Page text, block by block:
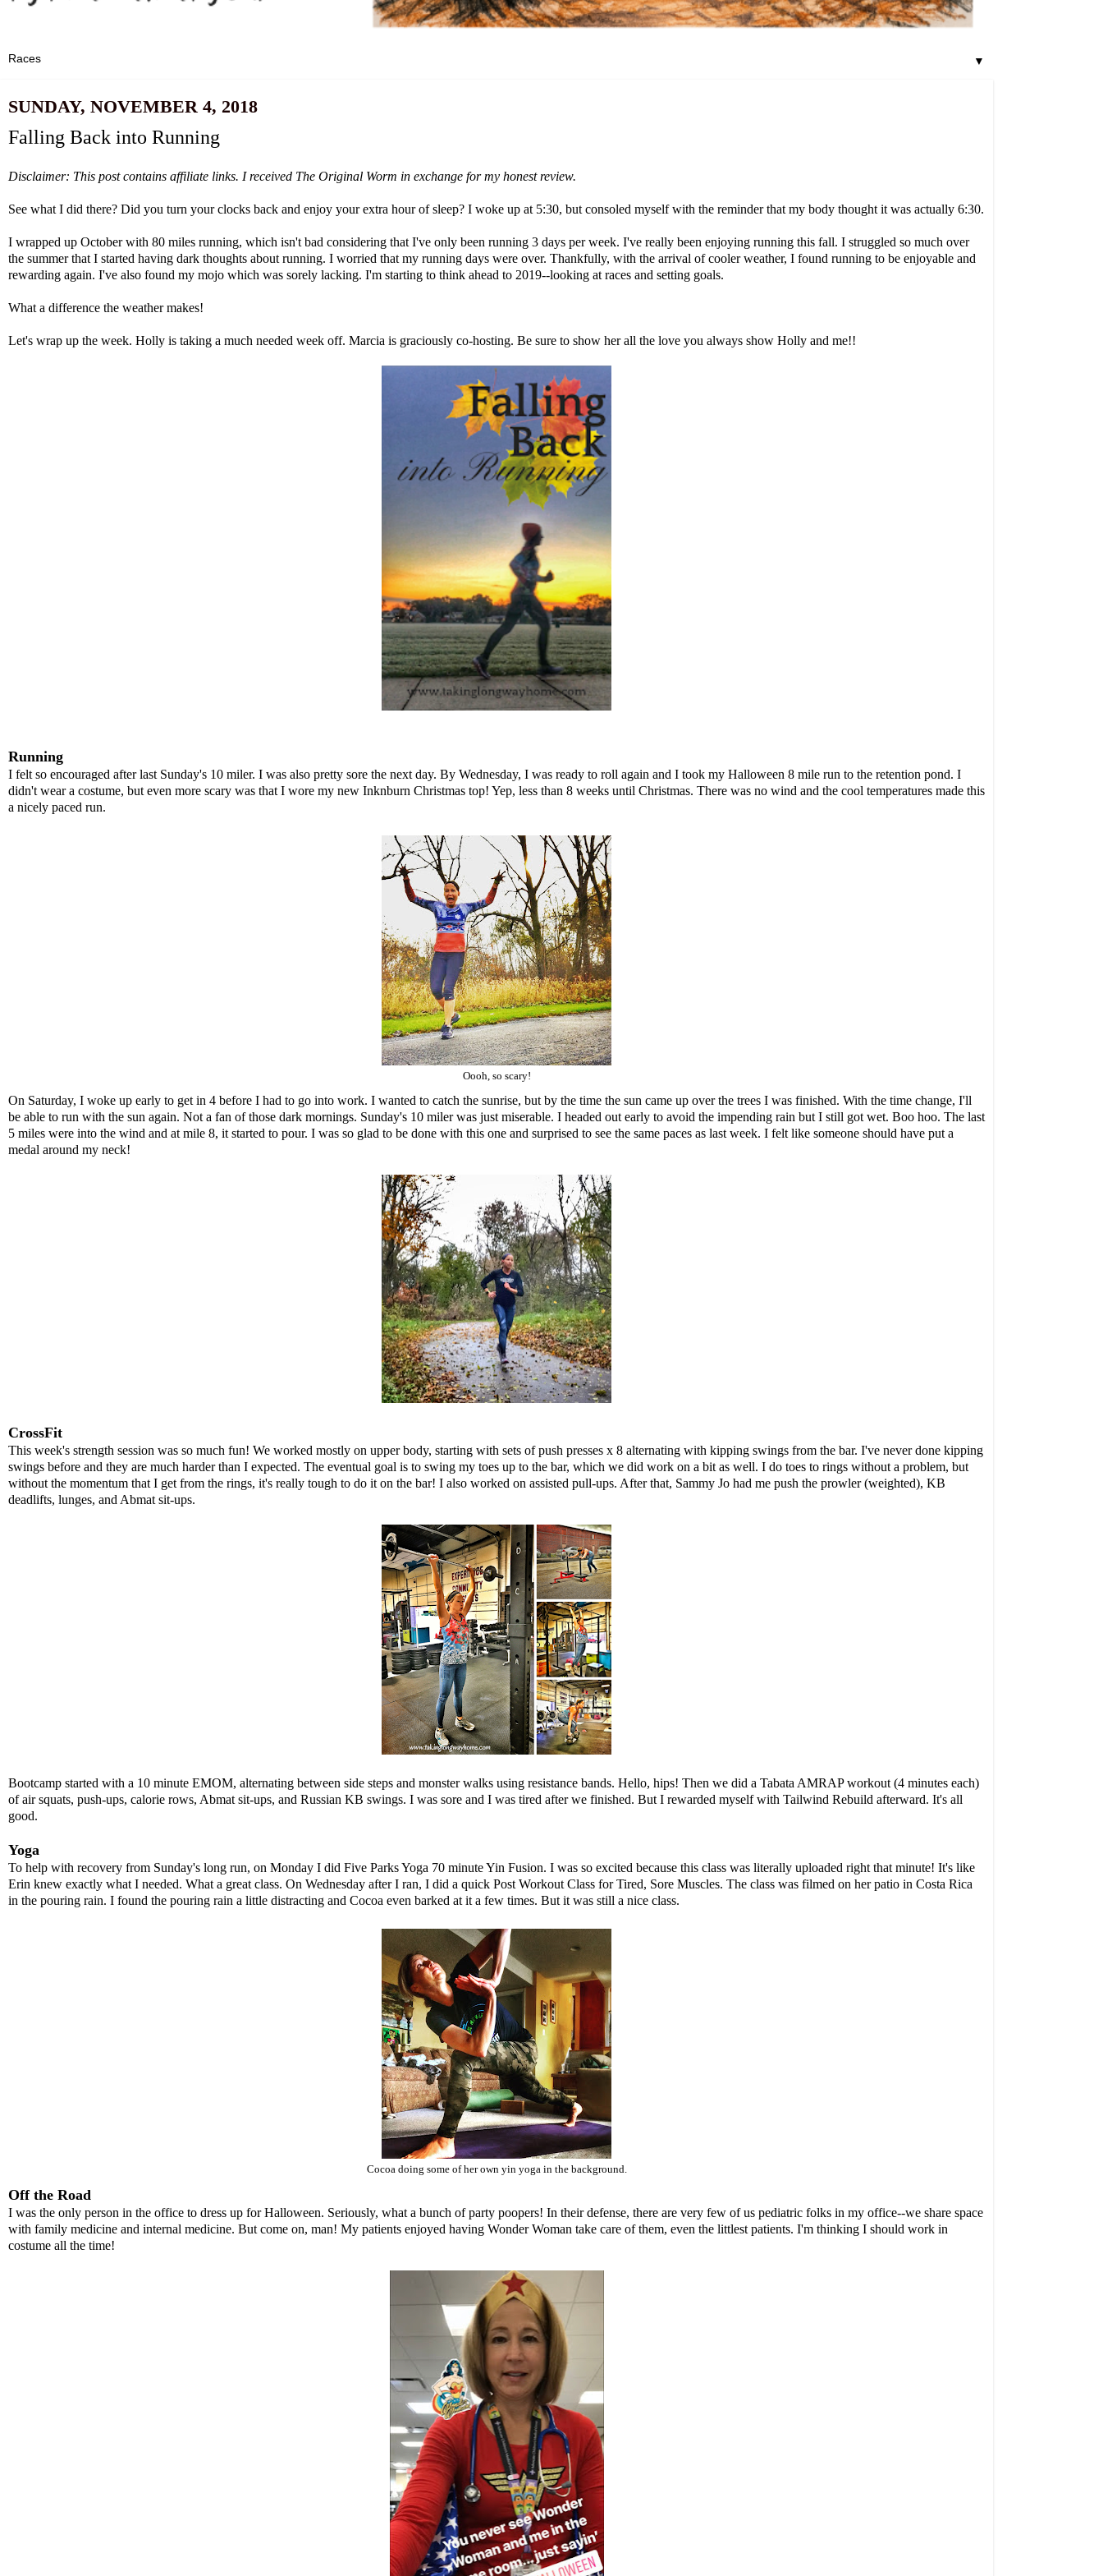
▼
SUNDAY, NOVEMBER 4, 2018
Falling Back into Running
Disclaimer: This post contains affiliate links. I received The Original Worm in exchange for my honest review.
See what I did there? Did you turn your clocks back and enjoy your extra hour of sleep? I woke up at 5:30, but consoled myself with the reminder that my body thought it was actually 6:30.
I wrapped up October with 80 miles running, which isn't bad considering that I've only been running 3 days per week. I've really been enjoying running this fall. I struggled so much over
the summer that I started having dark thoughts about running. I worried that my running days were over. Thankfully, with the arrival of cooler weather, I found running to be enjoyable and
rewarding again. I've also found my mojo which was sorely lacking. I'm starting to think ahead to 2019--looking at races and setting goals.
What a difference the weather makes!
Let's wrap up the week. Holly is taking a much needed week off. Marcia is graciously co-hosting. Be sure to show her all the love you always show Holly and me!!
Running
I felt so encouraged after last Sunday's 10 miler. I was also pretty sore the next day. By Wednesday, I was ready to roll again and I took my Halloween 8 mile run to the retention pond. I
didn't wear a costume, but even more scary was that I wore my new Inknburn Christmas top! Yep, less than 8 weeks until Christmas. There was no wind and the cool temperatures made this
a nicely paced run.
Oooh, so scary!
On Saturday, I woke up early to get in 4 before I had to go into work. I wanted to catch the sunrise, but by the time the sun came up over the trees I was finished. With the time change, I'll
be able to run with the sun again. Not a fan of those dark mornings. Sunday's 10 miler was just miserable. I headed out early to avoid the impending rain but I still got wet. Boo hoo. The last
5 miles were into the wind and at mile 8, it started to pour. I was so glad to be done with this one and surprised to see the same paces as last week. I felt like someone should have put a
medal around my neck!
CrossFit
This week's strength session was so much fun! We worked mostly on upper body, starting with sets of push presses x 8 alternating with kipping swings from the bar. I've never done kipping
swings before and they are much harder than I expected. The eventual goal is to swing my toes up to the bar, which we did work on a bit as well. I do toes to rings without a problem, but
without the momentum that I get from the rings, it's really tough to do it on the bar! I also worked on assisted pull-ups. After that, Sammy Jo had me push the prowler (weighted), KB
deadlifts, lunges, and Abmat sit-ups.
Bootcamp started with a 10 minute EMOM, alternating between side steps and monster walks using resistance bands. Hello, hips! Then we did a Tabata AMRAP workout (4 minutes each)
of air squats, push-ups, calorie rows, Abmat sit-ups, and Russian KB swings. I was sore and I was tired after we finished. But I rewarded myself with Tailwind Rebuild afterward. It's all
good.
Yoga
To help with recovery from Sunday's long run, on Monday I did Five Parks Yoga 70 minute Yin Fusion. I was so excited because this class was literally uploaded right that minute! It's like
Erin knew exactly what I needed. What a great class. On Wednesday after I ran, I did a quick Post Workout Class for Tired, Sore Muscles. The class was filmed on her patio in Costa Rica
in the pouring rain. I found the pouring rain a little distracting and Cocoa even barked at it a few times. But it was still a nice class.
Cocoa doing some of her own yin yoga in the background.
Off the Road
I was the only person in the office to dress up for Halloween. Seriously, what a bunch of party poopers! In their defense, there are very few of us pediatric folks in my office--we share space
with family medicine and internal medicine. But come on, man! My patients enjoyed having Wonder Woman take care of them, even the littlest patients. I'm thinking I should work in
costume all the time!